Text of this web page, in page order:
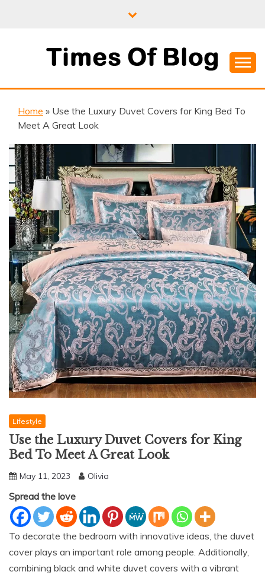
TIMES OF BLOG
Home » Use the Luxury Duvet Covers for King Bed To
Meet A Great Look
Lifestyle
Use the Luxury Duvet Covers for King
Bed To Meet A Great Look
May 11, 2023 Olivia
Spread the love
To decorate the bedroom with innovative ideas, the duvet
cover plays an important role among people. Additionally,
combining black and white duvet covers with a vibrant